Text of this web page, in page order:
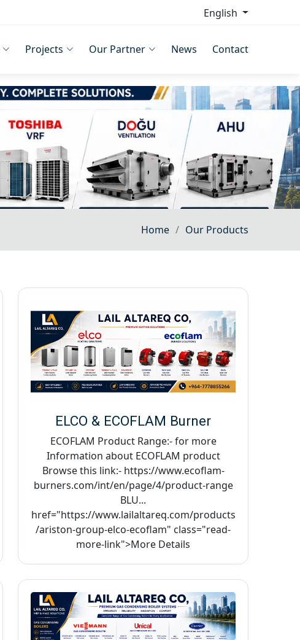
English
Projects Our Partner News Contact
Home Our Products
ELCO & ECOFLAM Burner
ECOFLAM Product Range:- for more
Information about ECOFLAM product
Browse this link:- https://www.ecoflam-
burners.com/int/en/page/4/product-range
BLU...
href="https://www.lailaltareq.com/products
/ariston-group-elco-ecoflam" class="read-
more-link">More Details